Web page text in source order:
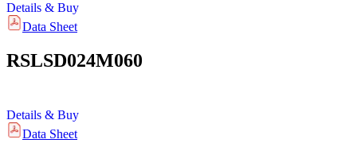
Details & Buy
Data Sheet
RSLSD024M060
Details & Buy
Data Sheet